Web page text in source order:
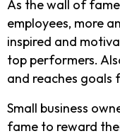
As the wall of
employees, more
inspired and
top performers.
and reaches goals
Small business
fame to reward